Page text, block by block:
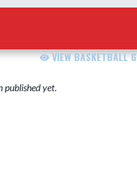
VIEW BASKETBALL
published yet.